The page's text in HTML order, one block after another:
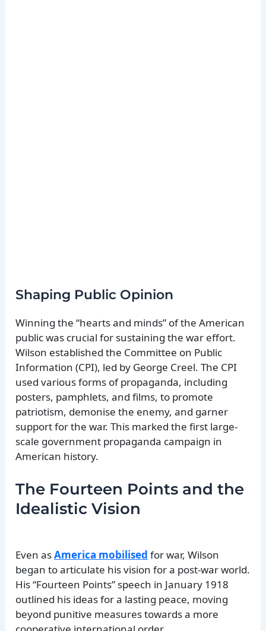
Shaping Public Opinion
Winning the “hearts and minds” of the American
public was crucial for sustaining the war effort.
Wilson established the Committee on Public
Information (CPI), led by George Creel. The CPI
used various forms of propaganda, including
posters, pamphlets, and films, to promote
patriotism, demonise the enemy, and garner
support for the war. This marked the first large-
scale government propaganda campaign in
American history.
The Fourteen Points and the
Idealistic Vision
Even asAmerica mobilised for war, Wilson
began to articulate his vision for a post-war world.
His “Fourteen Points” speech in January 1918
outlined his ideas for a lasting peace, moving
beyond punitive measures towards a more